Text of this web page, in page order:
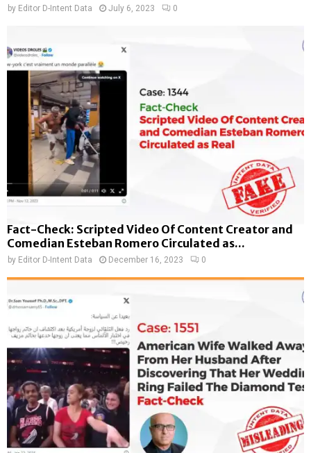
by Editor D-Intent Data July 6, 2023 0
Fact-Check: Scripted Video Of Content Creator and
Comedian Esteban Romero Circulated as...
by Editor D-Intent Data December 16, 2023 0